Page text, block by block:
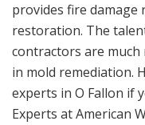
provides fire
restoration. The
contractors are
in mold remediation.
experts in O Fallon if
Experts at American